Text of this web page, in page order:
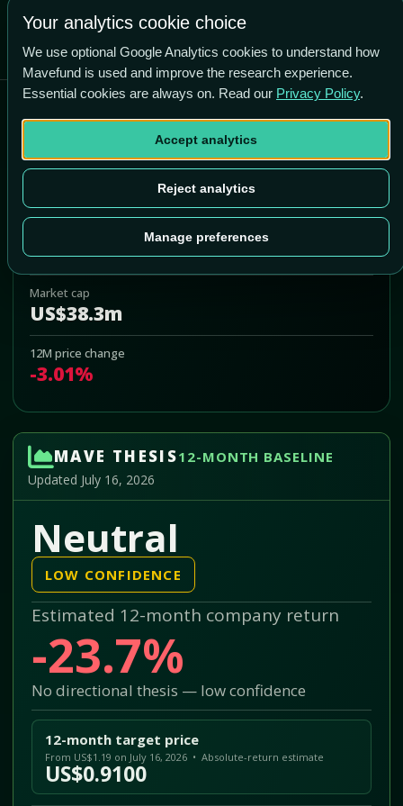
Dyadic International Inc
US$0.96
Market cap
US$38.3m
12M price change
-3.01%
Add to Portfolio
MAVE THESIS12-MONTH BASELINE
Updated July 16, 2026
Neutral
LOW CONFIDENCE
Estimated 12-month company return
-23.7%
No directional thesis — low confidence
12-month target price
From US$1.19 on July 16, 2026 • Absolute-return estimate
US$0.9100
Your analytics cookie choice
We use optional Google Analytics cookies to understand how
Mavefund is used and improve the research experience.
Essential cookies are always on. Read our Privacy Policy.
Accept analytics
Reject analytics
Manage preferences